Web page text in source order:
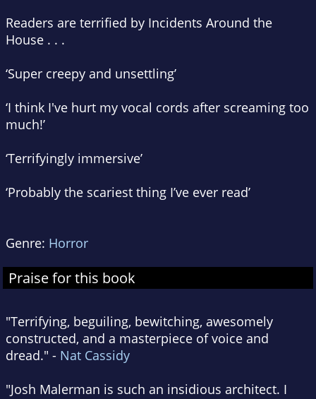
Readers are terrified by Incidents Around the
House . . .
‘Super creepy and unsettling’
‘I think I've hurt my vocal cords after screaming too
much!’
‘Terrifyingly immersive’
‘Probably the scariest thing I’ve ever read’
Genre: Horror
Praise for this book
"Terrifying, beguiling, bewitching, awesomely
constructed, and a masterpiece of voice and
dread." - Nat Cassidy
"Josh Malerman is such an insidious architect. I